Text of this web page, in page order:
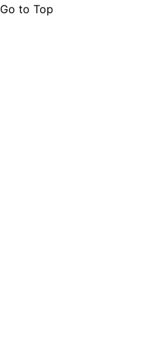
Go to Top